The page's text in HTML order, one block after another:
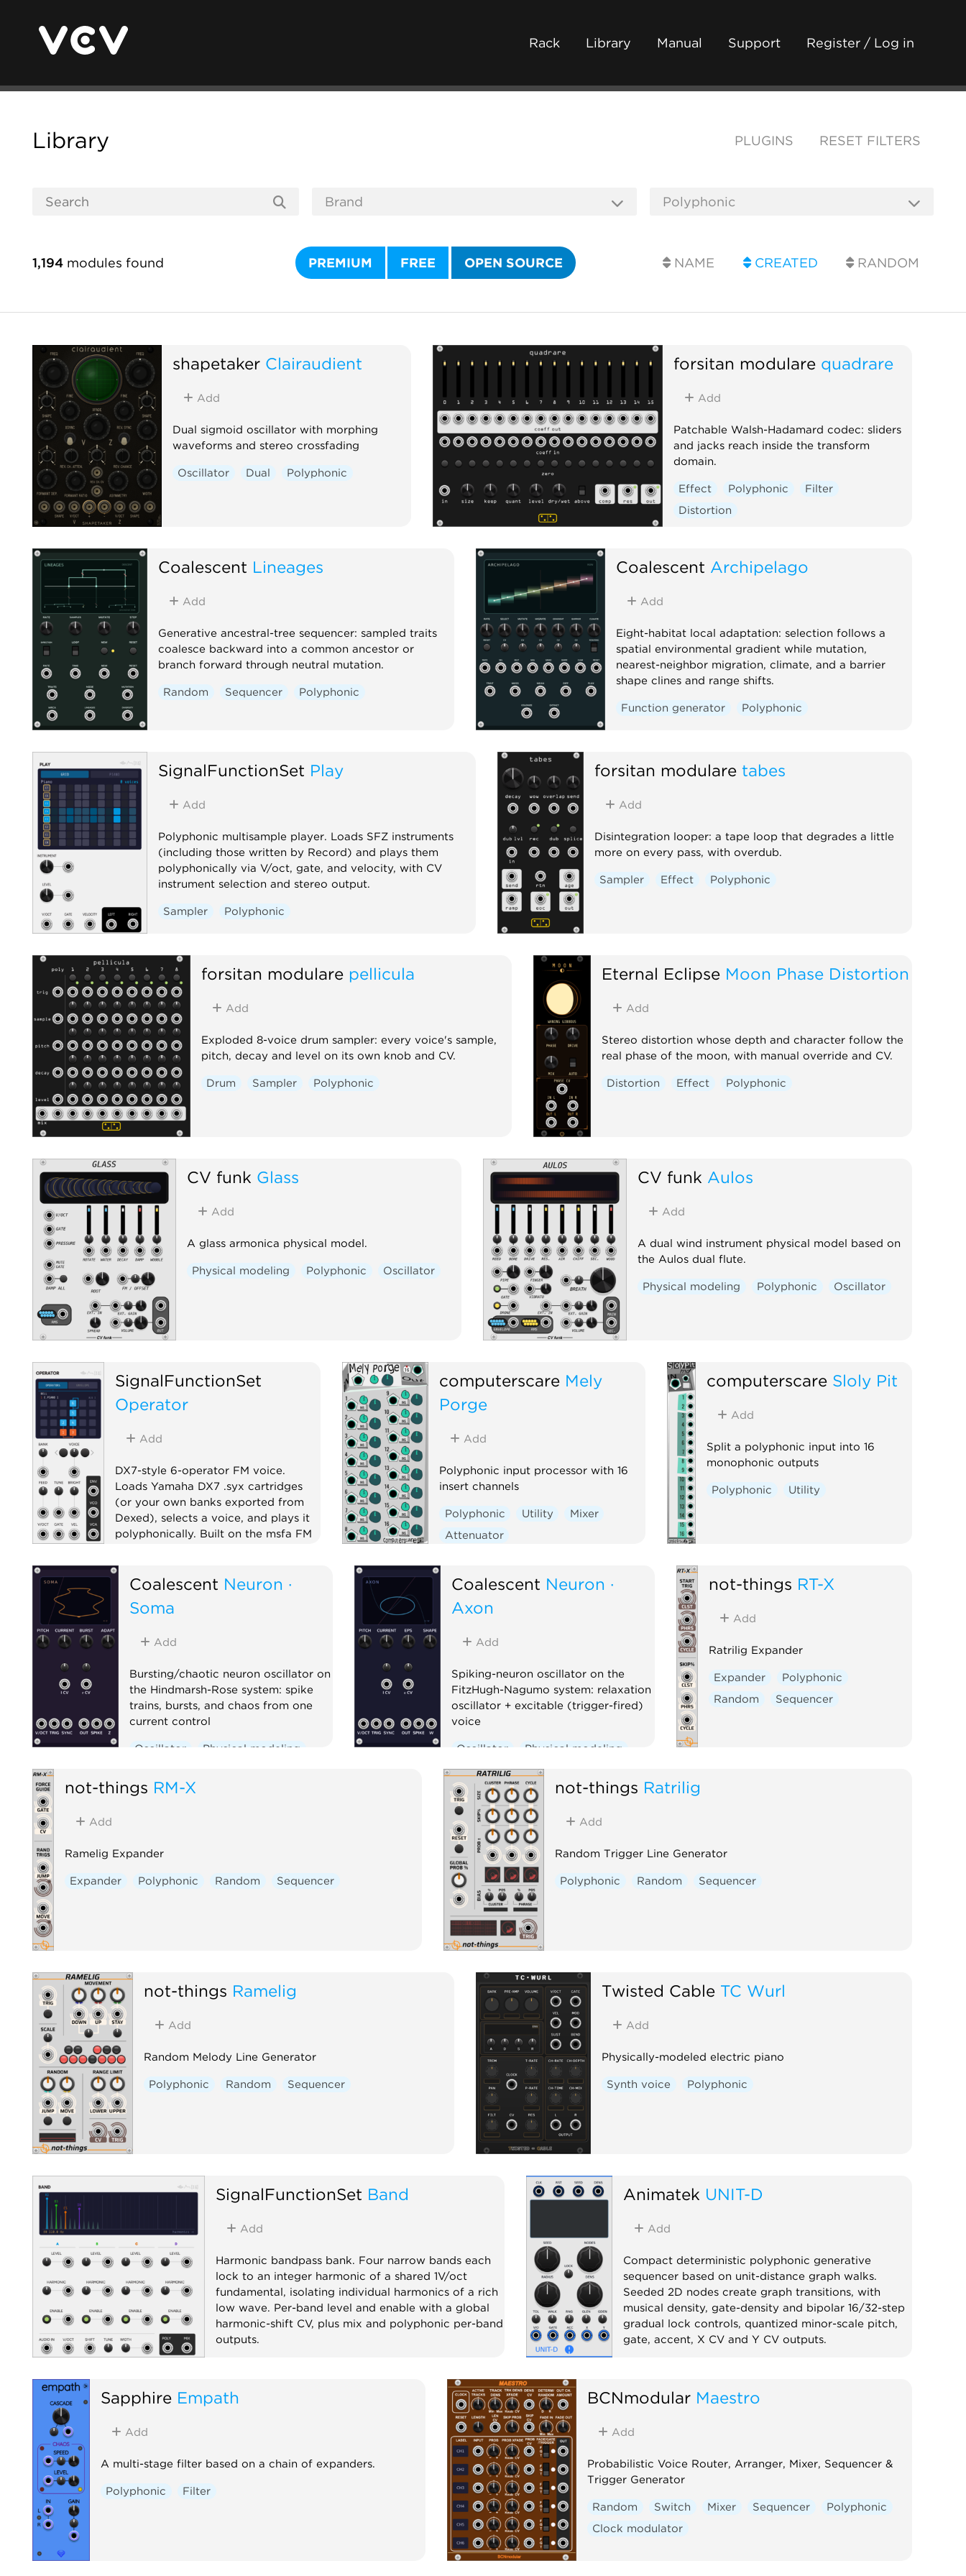
Rack Library Manual Support Register / Log in
Library PLUGINS RESET FILTERS
1,194 modules found PREMIUM FREE OPEN SOURCE NAME CREATED RANDOM
shapetaker Clairaudient
Add
Dual sigmoid oscillator with morphing
waveforms and stereo crossfading
Oscillator Dual Polyphonic
forsitan modulare quadrare
Add
Patchable Walsh-Hadamard codec: sliders
and jacks reach inside the transform
domain.
Effect Polyphonic
Filter
Distortion
Coalescent Lineages
Add
Generative ancestral-tree sequencer: sampled traits
coalesce backward into a common ancestor or
branch forward through neutral mutation.
Random Sequencer Polyphonic
Coalescent Archipelago
Add
Eight-habitat local adaptation: selection follows a
spatial environmental gradient while mutation,
nearest-neighbor migration, climate, and a barrier
shape clines and range shifts.
Function generator Polyphonic
SignalFunctionSet Play
Add
Polyphonic multisample player. Loads SFZ instruments
(including those written by Record) and plays them
polyphonically via V/oct, gate, and velocity, with CV
instrument selection and stereo output.
Sampler Polyphonic
forsitan modulare tabes
Add
Disintegration looper: a tape loop that degrades a little
more on every pass, with overdub.
Sampler Effect Polyphonic
forsitan modulare pellicula
Add
Exploded 8-voice drum sampler: every voice's sample,
pitch, decay and level on its own knob and CV.
Drum Sampler Polyphonic
Eternal Eclipse Moon Phase Distortion
Add
Stereo distortion whose depth and character follow the
real phase of the moon, with manual override and CV.
Distortion Effect Polyphonic
CV funk Glass
Add
A glass armonica physical model.
Physical modeling Polyphonic Oscillator
CV funk Aulos
Add
A dual wind instrument physical model based on
the Aulos dual flute.
Physical modeling Polyphonic Oscillator
SignalFunctionSet
Operator
Add
DX7-style 6-operator FM voice.
Loads Yamaha DX7 .syx cartridges
(or your own banks exported from
Dexed), selects a voice, and plays it
polyphonically. Built on the msfa FM
Oscillator
Synth voice
computerscare Mely
Porge
Add
Polyphonic input processor with 16
insert channels
Polyphonic Utility
Mixer
Attenuator
computerscare Sloly Pit
Add
Split a polyphonic input into 16
monophonic outputs
Polyphonic Utility
Coalescent Neuron ·
Soma
Add
Bursting/chaotic neuron oscillator on
the Hindmarsh-Rose system: spike
trains, bursts, and chaos from one
current control
Oscillator
Physical modeling
Coalescent Neuron ·
Axon
Add
Spiking-neuron oscillator on the
FitzHugh-Nagumo system: relaxation
oscillator + excitable (trigger-fired)
voice
Oscillator
Physical modeling
Polyphonic
not-things RT-X
Add
Ratrilig Expander
Expander
Polyphonic
Random
Sequencer
not-things RM-X
Add
Ramelig Expander
Expander Polyphonic Random Sequencer
not-things Ratrilig
Add
Random Trigger Line Generator
Polyphonic Random Sequencer
not-things Ramelig
Add
Random Melody Line Generator
Polyphonic Random Sequencer
Twisted Cable TC Wurl
Add
Physically-modeled electric piano
Synth voice Polyphonic
SignalFunctionSet Band
Add
Harmonic bandpass bank. Four narrow bands each
lock to an integer harmonic of a shared 1V/oct
fundamental, isolating individual harmonics of a rich
low wave. Per-band level and enable with a global
harmonic-shift CV, plus mix and polyphonic per-band
outputs.
Animatek UNIT-D
Add
Compact deterministic polyphonic generative
sequencer based on unit-distance graph walks.
Seeded 2D nodes create graph transitions, with
musical density, gate-density and bipolar 16/32-step
gradual lock controls, quantized minor-scale pitch,
gate, accent, X CV and Y CV outputs.
Sapphire Empath
Add
A multi-stage filter based on a chain of expanders.
Polyphonic Filter
BCNmodular Maestro
Add
Probabilistic Voice Router, Arranger, Mixer, Sequencer &
Trigger Generator
Random Switch Mixer Sequencer
Polyphonic
Clock modulator